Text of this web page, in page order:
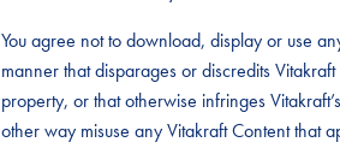
You agree not to download, display or use
manner that disparages or discredits
property, or that otherwise infringes
other way misuse any Vitakraft Content that